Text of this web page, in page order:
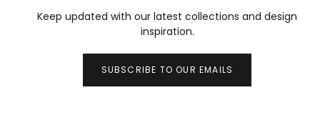
Keep updated with our latest collections and design
inspiration.
SUBSCRIBE TO OUR EMAILS